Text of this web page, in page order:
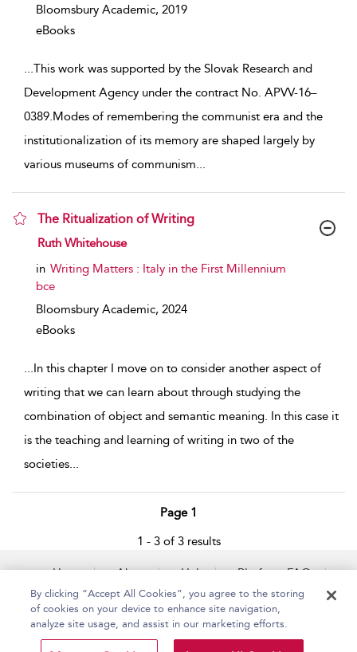
Bloomsbury Academic, 2019
eBooks
...This work was supported by the Slovak Research and
Development Agency under the contract No. APVV-16–
0389.Modes of remembering the communist era and the
institutionalization of its memory are shaped largely by
various museums of communism...
The Ritualization of Writing
show result details
Ruth Whitehouse
in Writing Matters : Italy in the First Millennium
bce
Bloomsbury Academic, 2024
eBooks
...In this chapter I move on to consider another aspect of
writing that we can learn about through studying the
combination of object and semantic meaning. In this case it
is the teaching and learning of writing in two of the
societies...
Page 1
1 - 3 of 3 results
Home About Help
Platform FAQs
Accessibility
Contact Us
By clicking “Accept All Cookies”, you agree to the storing
of cookies on your device to enhance site navigation,
analyze site usage, and assist in our marketing efforts.